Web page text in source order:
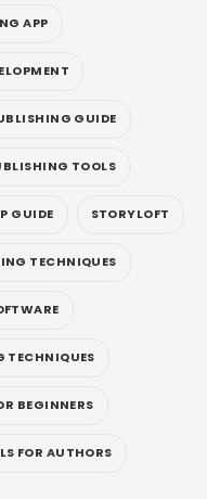
APP
GUIDE
TOOLS
GUIDE STORYLOFT
TECHNIQUES
TECHNIQUES
BEGINNERS
FOR AUTHORS